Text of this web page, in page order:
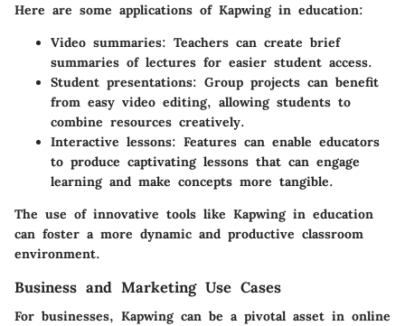
Here are some applications of Kapwing in education:
Video summaries: Teachers can create brief
summaries of lectures for easier student access.
Student presentations: Group projects can benefit
from easy video editing, allowing students to
combine resources creatively.
Interactive lessons: Features can enable educators
to produce captivating lessons that can engage
learning and make concepts more tangible.
The use of innovative tools like Kapwing in education
can foster a more dynamic and productive classroom
environment.
Business and Marketing Use Cases
For businesses, Kapwing can be a pivotal asset in online